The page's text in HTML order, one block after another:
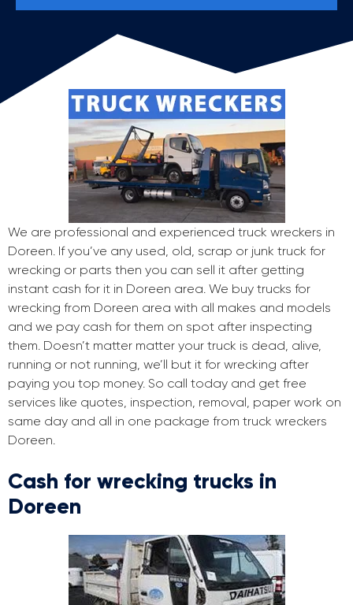
We are professional and experienced truck wreckers in
Doreen. If you’ve any used, old, scrap or junk truck for
wrecking or parts then you can sell it after getting
instant cash for it in Doreen area. We buy trucks for
wrecking from Doreen area with all makes and models
and we pay cash for them on spot after inspecting
them. Doesn’t matter matter your truck is dead, alive,
running or not running, we’ll but it for wrecking after
paying you top money. So call today and get free
services like quotes, inspection, removal, paper work on
same day and all in one package from truck wreckers
Doreen.
Cash for wrecking trucks in
Doreen